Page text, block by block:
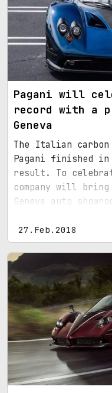
Pagani will
record with a
Geneva
The Italian carbon
Pagani finished
result. To
company will
Geneva auto
27.Feb.2018